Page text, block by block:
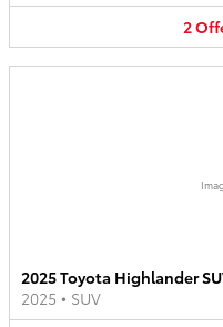
2
2025 Toyota Highlander
2025 • SUV